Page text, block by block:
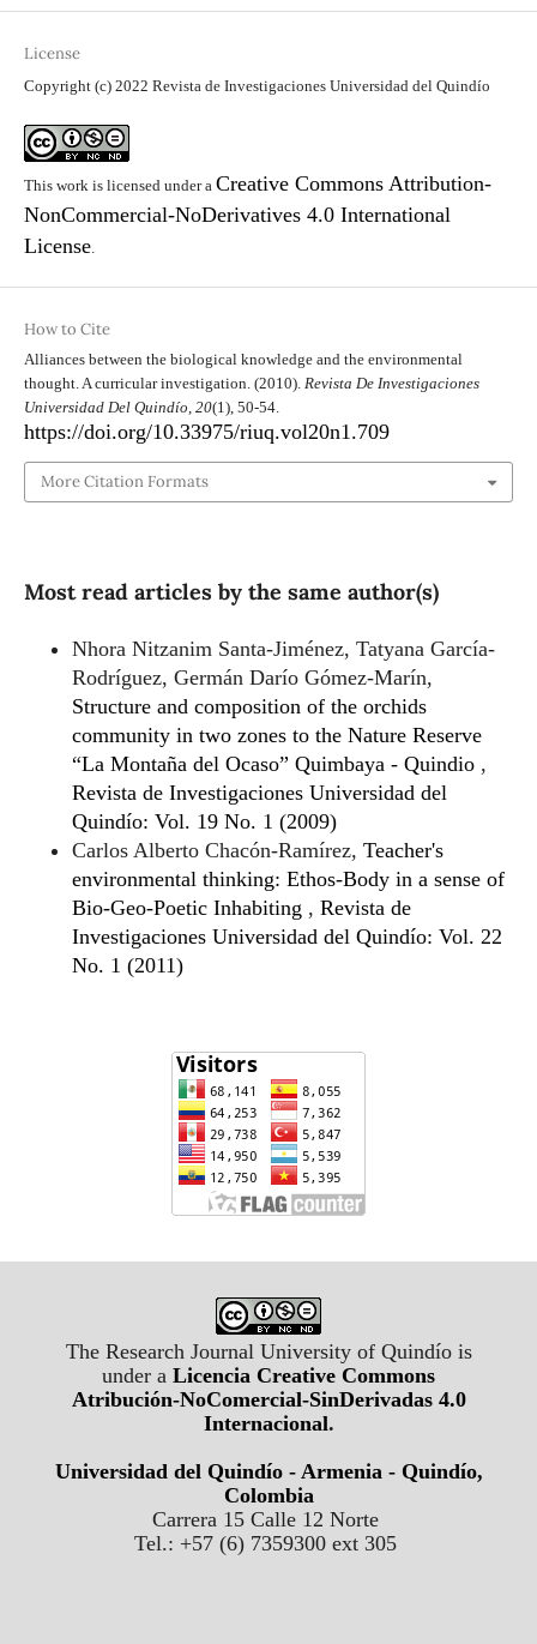
License
Copyright (c) 2022 Revista de Investigaciones Universidad del Quindío
This work is licensed under a Creative Commons Attribution-
NonCommercial-NoDerivatives 4.0 International
License.
How to Cite
Alliances between the biological knowledge and the environmental
thought. A curricular investigation. (2010). Revista De Investigaciones
Universidad Del Quindío 20(1), 50-54.
https://doi.org/10.33975/riuq.vol20n1.709
More Citation Formats
Most read articles by the same author(s)
Nhora Nitzanim Santa-Jiménez, Tatyana García-
Rodríguez, Germán Darío Gómez-Marín,
Structure and composition of the orchids
community in two zones to the Nature Reserve
“La Montaña del Ocaso” Quimbaya - Quindio ,
Revista de Investigaciones Universidad del
Quindío: Vol. 19 No. 1 (2009)
Carlos Alberto Chacón-Ramírez, Teacher's
environmental thinking: Ethos-Body in a sense of
Bio-Geo-Poetic Inhabiting , Revista de
Investigaciones Universidad del Quindío: Vol. 22
No. 1 (2011)
The Research Journal University of Quindío is
under a Licencia Creative Commons
Atribución-NoComercial-SinDerivadas 4.0
Internacional.
Universidad del Quindío - Armenia - Quindío,
Colombia
Carrera 15 Calle 12 Norte
Tel.: +57 (6) 7359300 ext 305